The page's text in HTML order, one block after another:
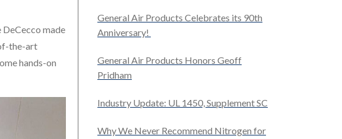
DeCecco made
the-art
hands-on
General Air Products Celebrates its 90th
Anniversary!
General Air Products Honors Geoff
Pridham
Industry Update: UL 1450, Supplement SC
Why We Never Recommend Nitrogen for